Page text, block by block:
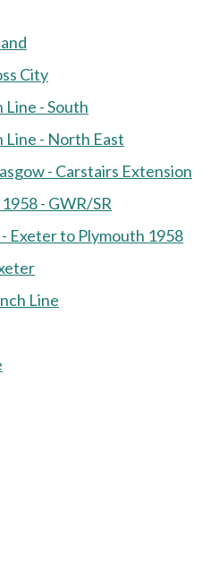
City
Line - South
Line - North East
- Carstairs Extension
- GWR/SR
Exeter to Plymouth 1958
Line